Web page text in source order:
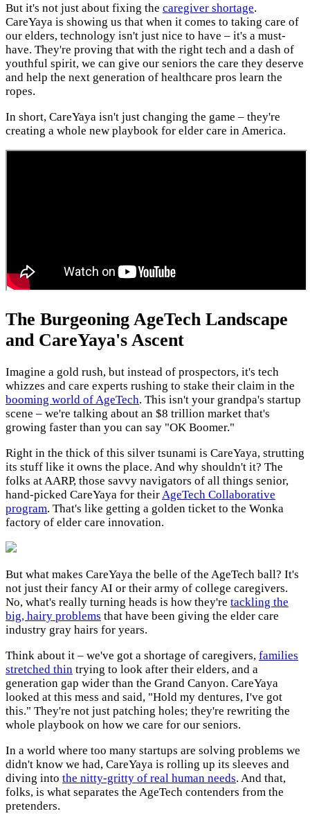
But it's not just about fixing the caregiver shortage.
CareYaya is showing us that when it comes to taking care of
our elders, technology isn't just nice to have – it's a must-
have. They're proving that with the right tech and a dash of
youthful spirit, we can give our seniors the care they deserve
and help the next generation of healthcare pros learn the
ropes.
In short, CareYaya isn't just changing the game – they're
creating a whole new playbook for elder care in America.
The Burgeoning AgeTech Landscape
and CareYaya's Ascent
Imagine a gold rush, but instead of prospectors, it's tech
whizzes and care experts rushing to stake their claim in the
booming world of AgeTech. This isn't your grandpa's startup
scene – we're talking about an $8 trillion market that's
growing faster than you can say "OK Boomer."
Right in the thick of this silver tsunami is CareYaya, strutting
its stuff like it owns the place. And why shouldn't it? The
folks at AARP, those savvy navigators of all things senior,
hand-picked CareYaya for theirAgeTech Collaborative
program. That's like getting a golden ticket to the Wonka
factory of elder care innovation.
But what makes CareYaya the belle of the AgeTech ball? It's
not just their fancy AI or their army of college caregivers.
No, what's really turning heads is how they're tackling the
big, hairy problems that have been giving the elder care
industry gray hairs for years.
Think about it – we've got a shortage of caregivers, families
stretched thin trying to look after their elders, and a
generation gap wider than the Grand Canyon. CareYaya
looked at this mess and said, "Hold my dentures, I've got
this." They're not just patching holes; they're rewriting the
whole playbook on how we care for our seniors.
In a world where too many startups are solving problems we
didn't know we had, CareYaya is rolling up its sleeves and
diving into the nitty-gritty of real human needs. And that,
folks, is what separates the AgeTech contenders from the
pretenders.